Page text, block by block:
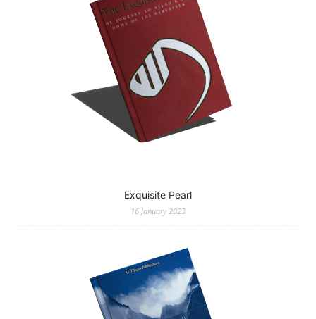
Exquisite Pearl
16 January 2023